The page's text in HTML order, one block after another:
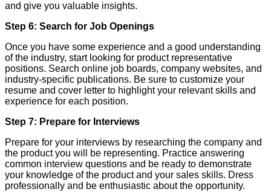
and give you valuable insights.
Step 6: Search for Job Openings
Once you have some experience and a good understanding
of the industry, start looking for product representative
positions. Search online job boards, company websites, and
industry-specific publications. Be sure to customize your
resume and cover letter to highlight your relevant skills and
experience for each position.
Step 7: Prepare for Interviews
Prepare for your interviews by researching the company and
the product you will be representing. Practice answering
common interview questions and be ready to demonstrate
your knowledge of the product and your sales skills. Dress
professionally and be enthusiastic about the opportunity.